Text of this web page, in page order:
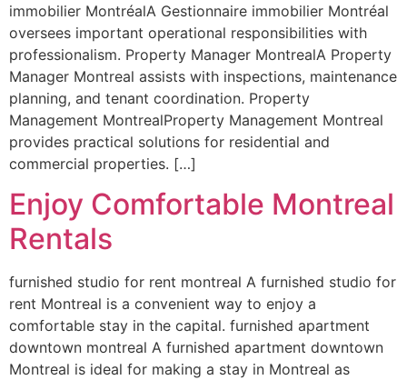
immobilier MontréalA Gestionnaire immobilier Montréal
oversees important operational responsibilities with
professionalism. Property Manager MontrealA Property
Manager Montreal assists with inspections, maintenance
planning, and tenant coordination. Property
Management MontrealProperty Management Montreal
provides practical solutions for residential and
commercial properties. […]
Enjoy Comfortable Montreal
Rentals
furnished studio for rent montreal A furnished studio for
rent Montreal is a convenient way to enjoy a
comfortable stay in the capital. furnished apartment
downtown montreal A furnished apartment downtown
Montreal is ideal for making a stay in Montreal as